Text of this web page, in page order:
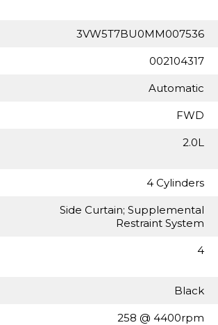
3VW5T7BU0MM007536
002104317
Automatic
FWD
2.0L
4 Cylinders
Side Curtain; Supplemental
Restraint System
4
Black
258 @ 4400rpm